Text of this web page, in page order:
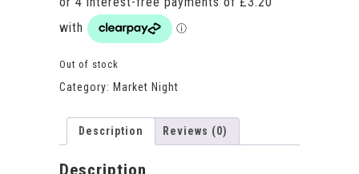
Out of stock
Category: Market Night
Description Reviews (0)